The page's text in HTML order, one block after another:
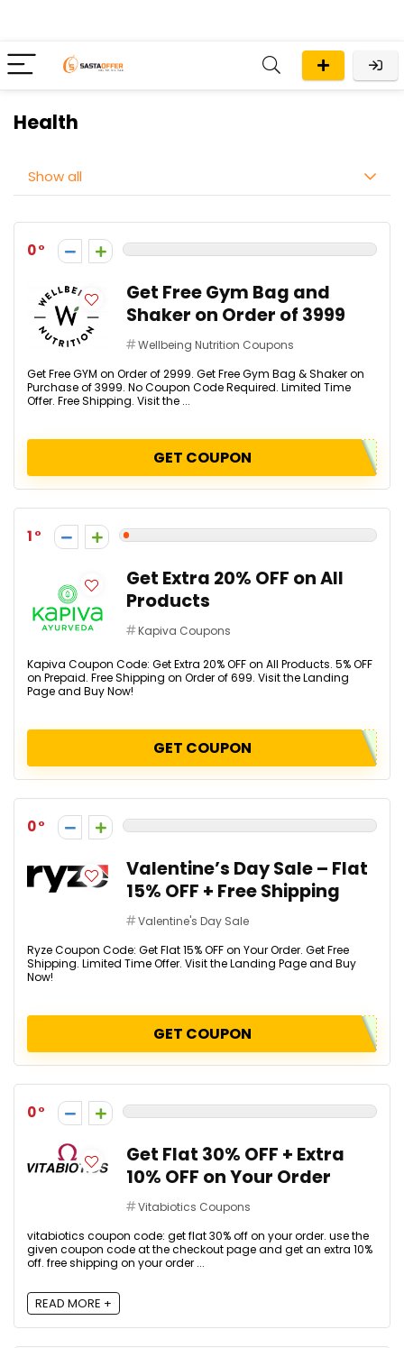
Health
Show all
0
Get Free Gym Bag and
Shaker on Order of ₹3999
Wellbeing Nutrition Coupons
Get Free GYM on Order of ₹2999. Get Free Gym Bag & Shaker on
Purchase of ₹3999. No Coupon Code Required. Limited Time
Offer. Free Shipping. Visit the ...
GET COUPON
1
Get Extra 20% OFF on All
Products
Kapiva Coupons
Kapiva Coupon Code: Get Extra 20% OFF on All Products. 5% OFF
on Prepaid. Free Shipping on Order of ₹699. Visit the Landing
Page and Buy Now!
GET COUPON
0
Valentine’s Day Sale – Flat
15% OFF + Free Shipping
Valentine's Day Sale
Ryze Coupon Code: Get Flat 15% OFF on Your Order. Get Free
Shipping. Limited Time Offer. Visit the Landing Page and Buy
Now!
GET COUPON
0
Get Flat 30% OFF + Extra
10% OFF on Your Order
Vitabiotics Coupons
vitabiotics coupon code: get flat 30% off on your order. use the
given coupon code at the checkout page and get an extra 10%
off. free shipping on your order ...
READ MORE +